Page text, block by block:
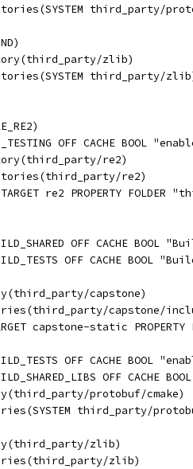
third_party/
zlib)
third_party/
OFF CACHE BOOL
re2)
re2)
re2 PROPERTY FOLDER
OFF CACHE BOOL
OFF CACHE BOOL
capstone)
capstone/
capstone-static PROPERTY
OFF CACHE BOOL
OFF CACHE
protobuf/cmake)
third_party/
zlib)
zlib)